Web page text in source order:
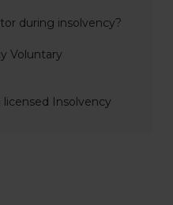
during insolvency?
Voluntary
Insolvency